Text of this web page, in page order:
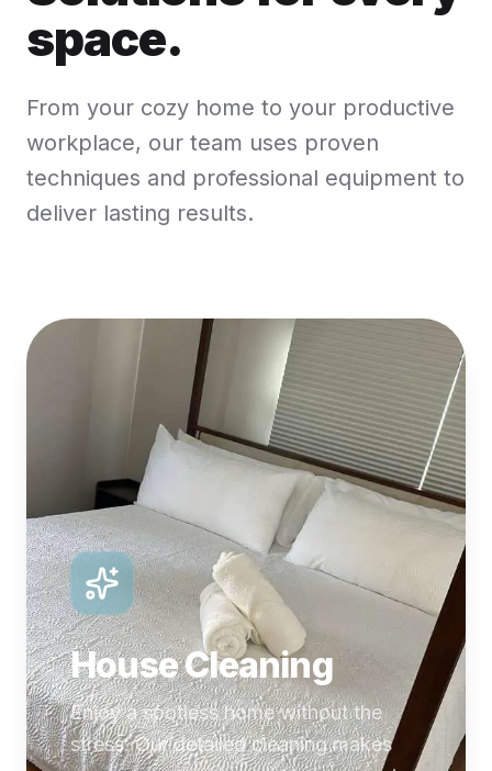
space.
From your cozy home to your productive
workplace, our team uses proven
techniques and professional equipment to
deliver lasting results.
House Cleaning
Enjoy a spotless home without the
stress. Our detailed cleaning makes